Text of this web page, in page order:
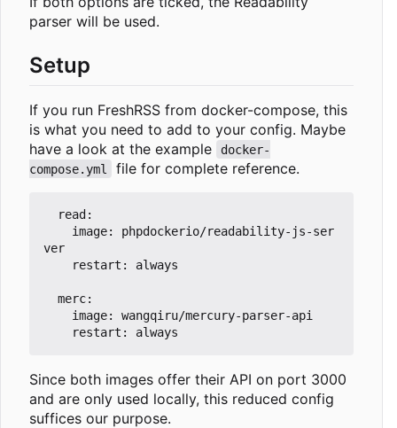
parser will be used.
Setup
If you run FreshRSS from docker-compose, this
is what you need to add to your config. Maybe
have a look at the example
docker-
compose.yml
file for complete reference.
ver
Since both images offer their API on port 3000
and are only used locally, this reduced config
suffices our purpose.